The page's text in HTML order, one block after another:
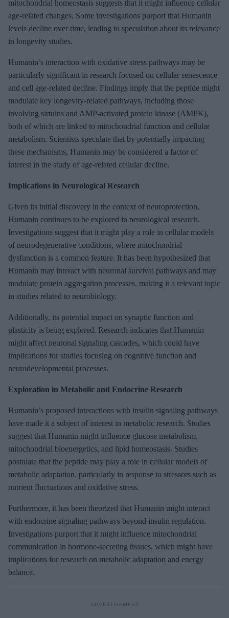
mitochondrial homeostasis suggests that it might influence cellular
age-related changes. Some investigations purport that Humanin
levels decline over time, leading to speculation about its relevance
in longevity studies.
Humanin’s interaction with oxidative stress pathways may be
particularly significant in research focused on cellular senescence
and cell age-related decline. Findings imply that the peptide might
modulate key longevity-related pathways, including those
involving sirtuins and AMP-activated protein kinase (AMPK),
both of which are linked to mitochondrial function and cellular
metabolism. Scientists speculate that by potentially impacting
these mechanisms, Humanin may be considered a factor of
interest in the study of age-related cellular decline.
Implications in Neurological Research
Given its initial discovery in the context of neuroprotection,
Humanin continues to be explored in neurological research.
Investigations suggest that it might play a role in cellular models
of neurodegenerative conditions, where mitochondrial
dysfunction is a common feature. It has been hypothesized that
Humanin may interact with neuronal survival pathways and may
modulate protein aggregation processes, making it a relevant topic
in studies related to neurobiology.
Additionally, its potential impact on synaptic function and
plasticity is being explored. Research indicates that Humanin
might affect neuronal signaling cascades, which could have
implications for studies focusing on cognitive function and
neurodevelopmental processes.
Exploration in Metabolic and Endocrine Research
Humanin’s proposed interactions with insulin signaling pathways
have made it a subject of interest in metabolic research. Studies
suggest that Humanin might influence glucose metabolism,
mitochondrial bioenergetics, and lipid homeostasis. Studies
postulate that the peptide may play a role in cellular models of
metabolic adaptation, particularly in response to stressors such as
nutrient fluctuations and oxidative stress.
Furthermore, it has been theorized that Humanin might interact
with endocrine signaling pathways beyond insulin regulation.
Investigations purport that it might influence mitochondrial
communication in hormone-secreting tissues, which might have
implications for research on metabolic adaptation and energy
balance.